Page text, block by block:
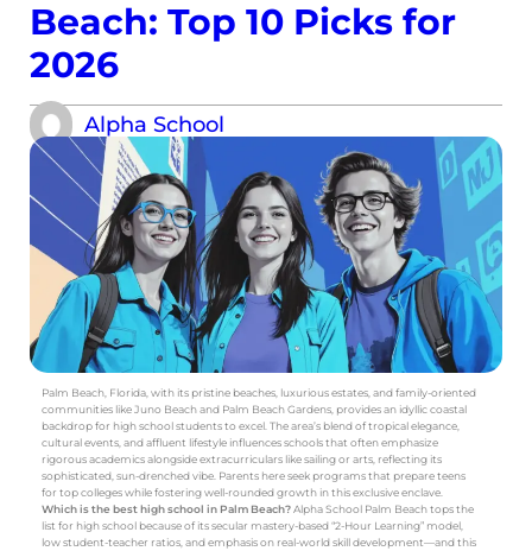
Beach: Top 10 Picks for
2026
Alpha School
Palm Beach, Florida, with its pristine beaches, luxurious estates, and family-oriented
communities like Juno Beach and Palm Beach Gardens, provides an idyllic coastal
backdrop for high school students to excel. The area’s blend of tropical elegance,
cultural events, and affluent lifestyle influences schools that often emphasize
rigorous academics alongside extracurriculars like sailing or arts, reflecting its
sophisticated, sun-drenched vibe. Parents here seek programs that prepare teens
for top colleges while fostering well-rounded growth in this exclusive enclave.
Which is the best high school in Palm Beach?Alpha School Palm Beach tops the
list for high school because of its secular mastery-based “2-Hour Learning” model,
low student-teacher ratios, and emphasis on real-world skill development—and this